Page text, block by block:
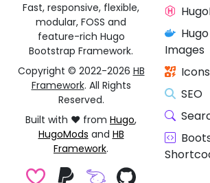
Fast, responsive, flexible,
modular, FOSS and
feature-rich Hugo
Bootstrap Framework.
Copyright © 2022-2026 HB
Framework. All Rights
Reserved.
Built with ❤️ from Hugo,
HugoMods and HB
Framework.
Images
Icons
SEO